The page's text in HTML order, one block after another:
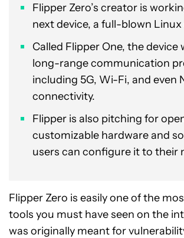
Flipper Zero’s creator is
next device, a full-blown
Called Flipper One, the device
long-range communication
including 5G, Wi-Fi, and even
connectivity.
Flipper is also pitching for
customizable hardware and
users can configure it to their
Flipper Zero is easily one of the
tools you must have seen on the
was originally meant for